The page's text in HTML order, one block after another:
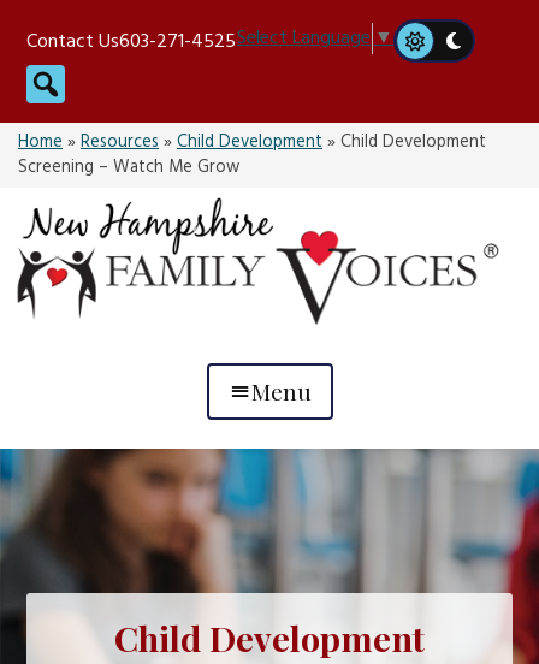
content
Contact Us603-271-4525Select Language▼
Search
Home»Resources»Child Development»Child Development
Screening – Watch Me Grow
Menu
Child Development